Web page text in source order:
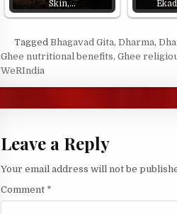
Skin,…
TaggedBhagavad Gita,Dharma,
Ghee nutritional benefits, Ghee
WeRIndia
Leave a Reply
Your email address will not be
Comment *